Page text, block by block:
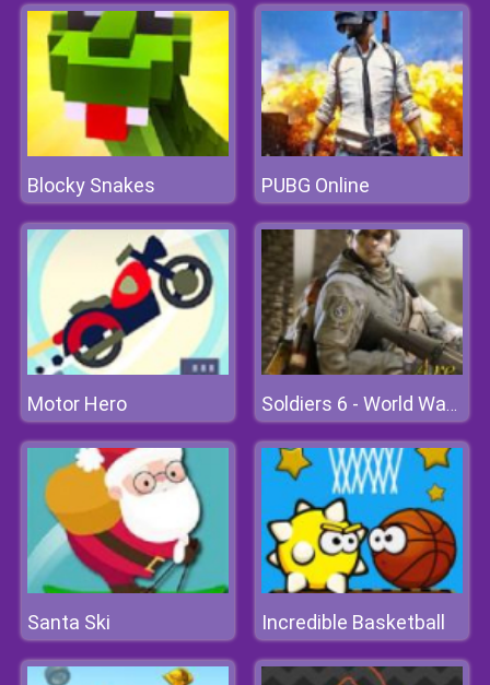
Blocky Snakes PUBG Online
Motor Hero Soldiers 6 - World War Z
Santa Ski Incredible Basketball